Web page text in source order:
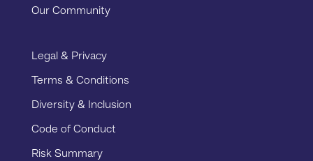
Our Community
Legal & Privacy
Terms & Conditions
Diversity & Inclusion
Code of Conduct
Risk Summary